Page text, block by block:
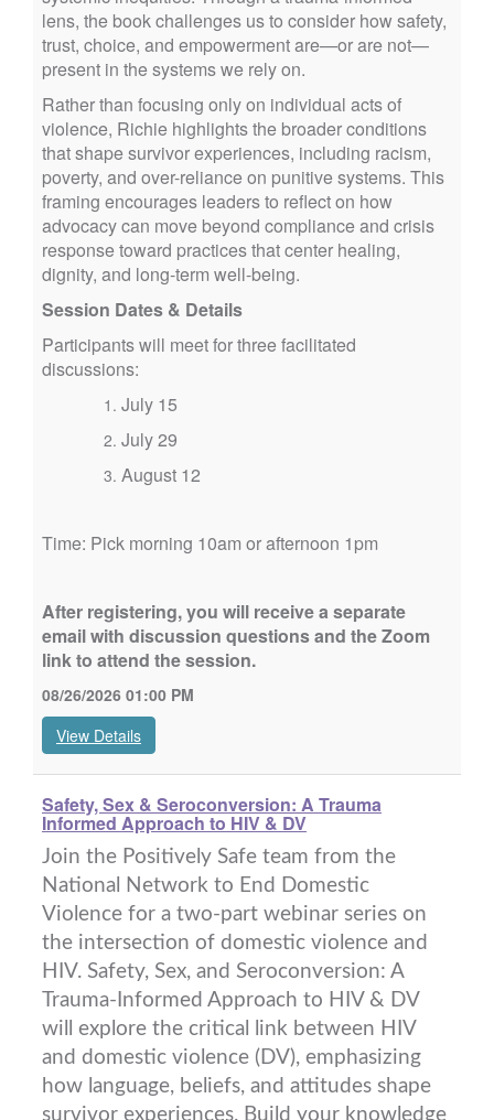
lens, the book challenges us to consider how safety,
trust, choice, and empowerment are—or are not—
present in the systems we rely on.
Rather than focusing only on individual acts of
violence, Richie highlights the broader conditions
that shape survivor experiences, including racism,
poverty, and over-reliance on punitive systems. This
framing encourages leaders to reflect on how
advocacy can move beyond compliance and crisis
response toward practices that center healing,
dignity, and long-term well-being.
Session Dates & Details
Participants will meet for three facilitated
discussions:
July 15
July 29
August 12
Time: Pick morning 10am or afternoon 1pm
After registering, you will receive a separate
email with discussion questions and the Zoom
link to attend the session.
08/26/2026 01:00 PM
View Details
Safety, Sex & Seroconversion: A Trauma
Informed Approach to HIV & DV
Join the Positively Safe team from the
National Network to End Domestic
Violence for a two-part webinar series on
the intersection of domestic violence and
HIV. Safety, Sex, and Seroconversion: A
Trauma-Informed Approach to HIV & DV
will explore the critical link between HIV
and domestic violence (DV), emphasizing
how language, beliefs, and attitudes shape
survivor experiences. Build your knowledge